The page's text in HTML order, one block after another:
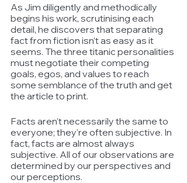
As Jim diligently and methodically
begins his work, scrutinising each
detail, he discovers that separating
fact from fiction isn’t as easy as it
seems. The three titanic personalities
must negotiate their competing
goals, egos, and values to reach
some semblance of the truth and get
the article to print.
Facts aren’t necessarily the same to
everyone; they’re often subjective. In
fact, facts are almost always
subjective. All of our observations are
determined by our perspectives and
our perceptions.